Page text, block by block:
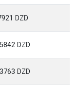
DZD
DZD
DZD